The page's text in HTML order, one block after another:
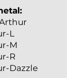
L
M
R
Dazzle